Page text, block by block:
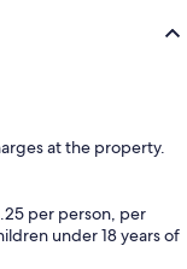
at the property.
per person, per
under 18 years of